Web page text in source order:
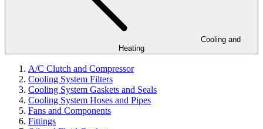
Heating
A/C Clutch and Compressor
Cooling System Filters
Cooling System Gaskets and Seals
Cooling System Hoses and Pipes
Fans and Components
Fittings